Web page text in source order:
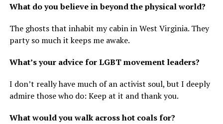
What do you believe in beyond the physical world?
The ghosts that inhabit my cabin in West Virginia. They
party so much it keeps me awake.
What’s your advice for LGBT movement leaders?
I don’t really have much of an activist soul, but I deeply
admire those who do: Keep at it and thank you.
What would you walk across hot coals for?